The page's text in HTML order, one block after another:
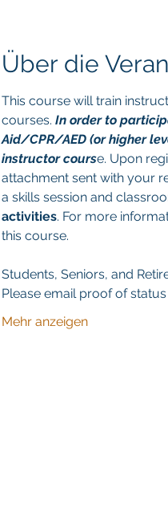
Über die
This course will train
courses. In order to
Aid/CPR/AED (or higher
instructor course. Upon
attachment sent with your
a skills session and
activities. For more
this course.
Students, Seniors, and
Please email proof of
Mehr anzeigen